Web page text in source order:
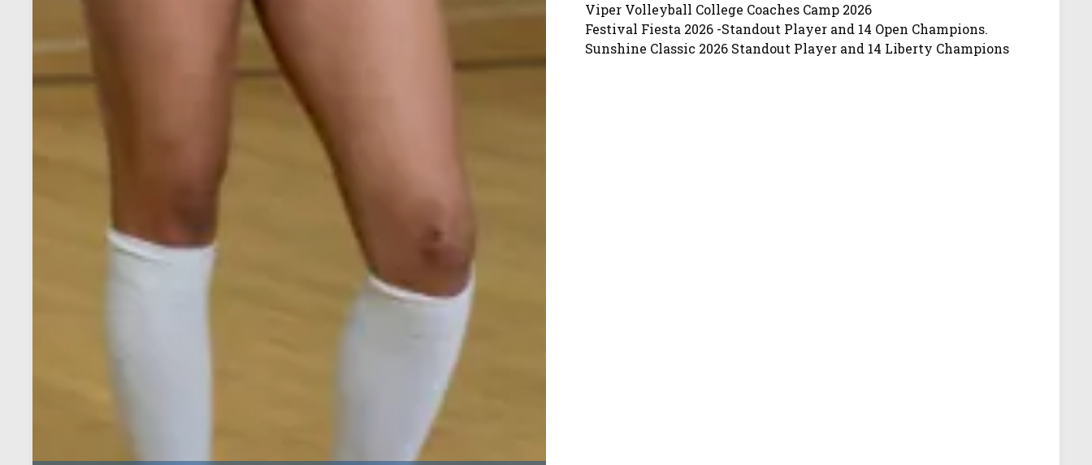
Viper Volleyball College Coaches Camp 2026
Festival Fiesta 2026 -Standout Player and 14 Open Champions.
Sunshine Classic 2026 Standout Player and 14 Liberty Champions